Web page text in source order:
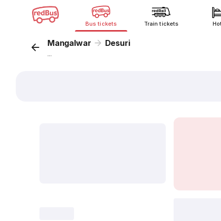
Bus tickets Train tickets
Mangalwar Desuri
...